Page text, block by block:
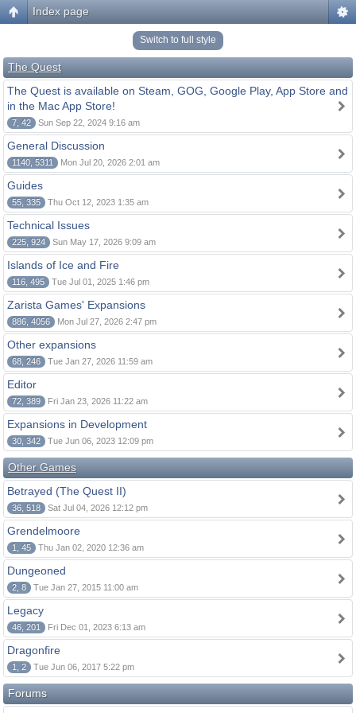
Index page
Switch to full style
The Quest
The Quest is available on Steam, GOG, Google Play, App Store and
in the Mac App Store!
7, 42 Sun Sep 22, 2024 9:16 am
General Discussion
1140, 5311 Mon Jul 20, 2026 2:01 am
Guides
55, 335 Thu Oct 12, 2023 1:35 am
Technical Issues
225, 924 Sun May 17, 2026 9:09 am
Islands of Ice and Fire
116, 495 Tue Jul 01, 2025 1:46 pm
Zarista Games' Expansions
886, 4056 Mon Jul 27, 2026 2:47 pm
Other expansions
68, 246 Tue Jan 27, 2026 11:59 am
Editor
72, 389 Fri Jan 23, 2026 11:22 am
Expansions in Development
30, 342 Tue Jun 06, 2023 12:09 pm
Other Games
Betrayed (The Quest II)
36, 518 Sat Jul 04, 2026 12:12 pm
Grendelmoore
1, 45 Thu Jan 02, 2020 12:36 am
Dungeoned
2, 8 Tue Jan 27, 2015 11:00 am
Legacy
46, 201 Fri Dec 01, 2023 6:13 am
Dragonfire
1, 2 Tue Jun 06, 2017 5:22 pm
Forums